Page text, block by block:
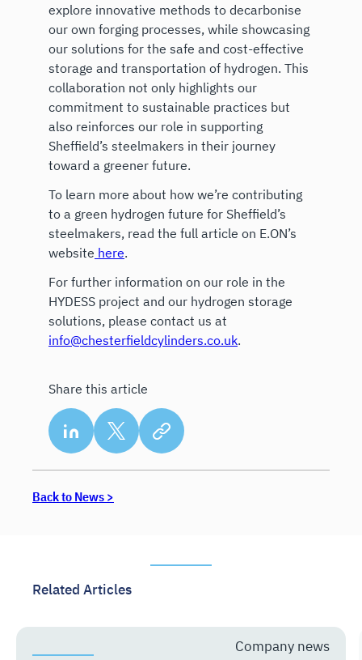
explore innovative methods to decarbonise
our own forging processes, while showcasing
our solutions for the safe and cost-effective
storage and transportation of hydrogen. This
collaboration not only highlights our
commitment to sustainable practices but
also reinforces our role in supporting
Sheffield’s steelmakers in their journey
toward a greener future.
To learn more about how we’re contributing
to a green hydrogen future for Sheffield’s
steelmakers, read the full article on E.ON’s
website here.
For further information on our role in the
HYDESS project and our hydrogen storage
solutions, please contact us at
info@chesterfieldcylinders.co.uk.
Share this article
Back to News >
Related Articles
Company news